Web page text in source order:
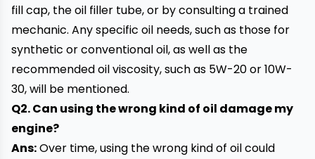
fill cap, the oil filler tube, or by consulting a trained
mechanic. Any specific oil needs, such as those for
synthetic or conventional oil, as well as the
recommended oil viscosity, such as 5W-20 or 10W-
30, will be mentioned.
Q2. Can using the wrong kind of oil damage my
engine?
Ans:Over time, using the wrong kind of oil could